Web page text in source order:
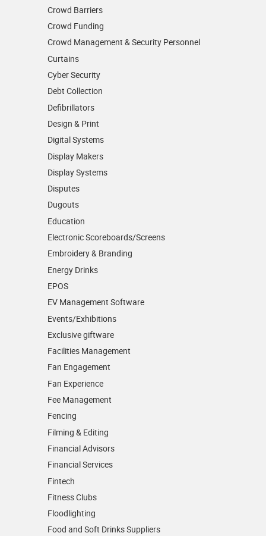
Crowd Barriers
Crowd Funding
Crowd Management & Security Personnel
Curtains
Cyber Security
Debt Collection
Defibrillators
Design & Print
Digital Systems
Display Makers
Display Systems
Disputes
Dugouts
Education
Electronic Scoreboards/­Screens
Embroidery & Branding
Energy Drinks
EPOS
EV Management Software
Events/­Exhibitions
Exclusive giftware
Facilities Management
Fan Engagement
Fan Experience
Fee Management
Fencing
Filming & Editing
Financial Advisors
Financial Services
Fintech
Fitness Clubs
Floodlighting
Food and Soft Drinks Suppliers